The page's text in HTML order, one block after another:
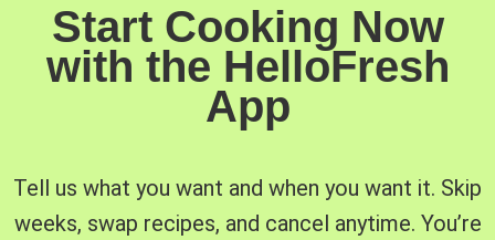
Start Cooking Now
with the HelloFresh
App
Tell us what you want and when you want it. Skip
weeks, swap recipes, and cancel anytime. You’re